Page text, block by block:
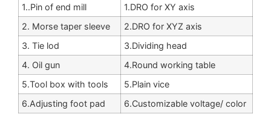
1..Pin of end mill
1.DRO for XY axis
2. Morse taper sleeve
2.DRO for XYZ axis
3. Tie lod
3.Dividing head
4. Oil gun
4.Round working table
5.Tool box with tools
5.Plain vice
6.Adjusting foot pad
6.Customizable voltage/ color